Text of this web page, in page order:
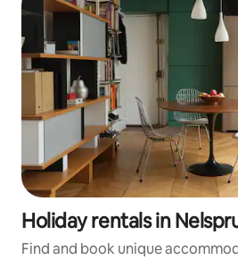
Holiday rentals in
Find and book unique